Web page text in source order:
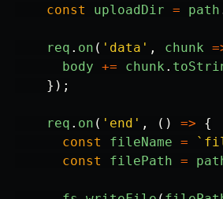
const
uploadDir = path
req . on ( ' data ' , chunk
body += chunk .
});
req . on ( ' end ' , () =>
{
const
fileName =
const
filePath =